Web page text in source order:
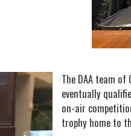
The DAA team
eventually
on-air
trophy home to